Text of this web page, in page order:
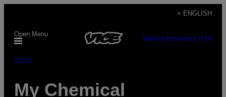
content
+ ENGLISH
Open Menu
SUBSCRIBENEWSLETTER
Music
My Chemical